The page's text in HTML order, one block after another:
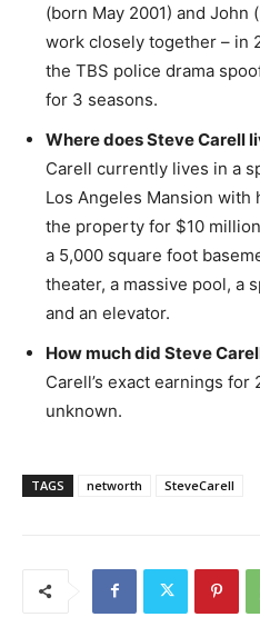
(born May 2001) and John
work closely together – in
the TBS police drama
for 3 seasons.
Where does Steve Carell
Carell currently lives in a
Los Angeles Mansion with
the property for $10
a 5,000 square foot
theater, a massive pool, a
and an elevator.
How much did Steve
Carell’s exact earnings for
unknown.
TAGS networth SteveCarell